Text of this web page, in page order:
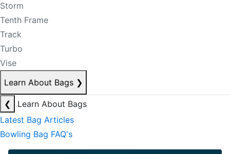
Storm
Tenth Frame
Track
Turbo
Vise
Learn About Bags ❯
❮
Learn About Bags
Latest Bag Articles
Bowling Bag FAQ's